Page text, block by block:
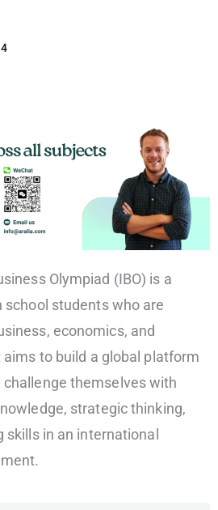
Olympiad (IBO) is a
students who are
economics, and
to build a global platform
themselves with
strategic thinking,
skills in an international